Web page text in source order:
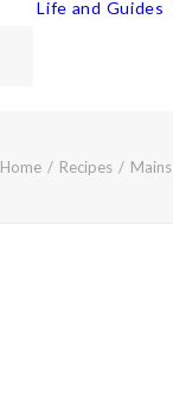
Life and Guides
Home Recipes Mains